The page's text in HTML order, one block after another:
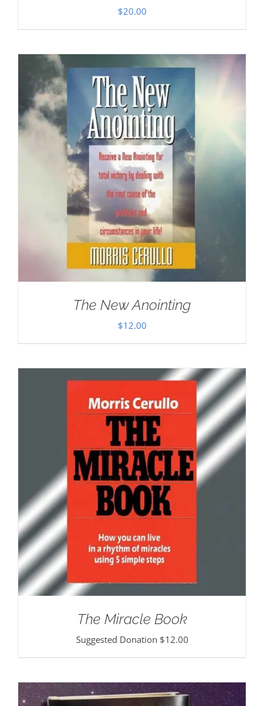
$20.00
The New Anointing
$12.00
The Miracle Book
Suggested Donation $12.00